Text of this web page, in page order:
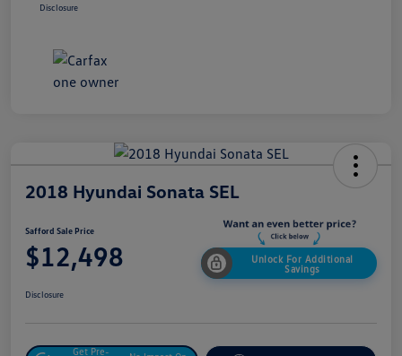
Disclosure
2018 Hyundai Sonata SEL
Safford Sale Price
$12,498
Unlock For Additional
Savings
Disclosure
Get Pre-